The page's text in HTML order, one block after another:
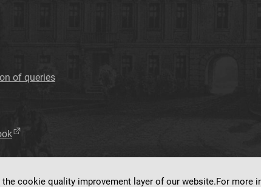
of queries
the cookie quality improvement layer of our website.For more